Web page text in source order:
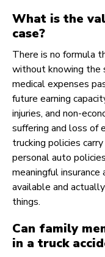
What is the
case?
There is no formula
without knowing the
medical expenses
future earning
injuries, and non-
suffering and loss of
trucking policies
personal auto
meaningful
available and
things.
Can family
in a truck